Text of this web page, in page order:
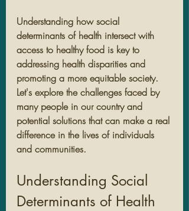
Understanding how social
determinants of health intersect with
access to healthy food is key to
addressing health disparities and
promoting a more equitable society.
Let's explore the challenges faced by
many people in our country and
potential solutions that can make a real
difference in the lives of individuals
and communities.
Understanding Social
Determinants of Health